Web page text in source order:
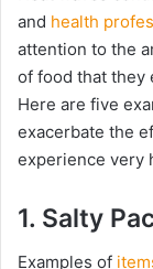
and health
attention to the
of food that they
Here are five
exacerbate the
experience very
1. Salty
Examples of